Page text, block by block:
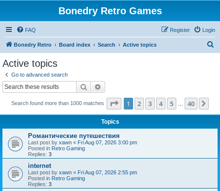
Bonedry Retro Games
FAQ Login
Register
Bonedry Retro Board index Search Active topics
Active topics
Go to advanced search
Search
Search found more than 1000 matches Page 1of 40
1 2 3 4 5 40
Topics
Романтические путешествия
Last post by xawn « Fri Aug 07, 2026 3:00 pm
Posted in Retro Gaming
Replies: 3
internet
Last post by xawn « Fri Aug 07, 2026 2:55 pm
Posted in Retro Gaming
Replies: 3